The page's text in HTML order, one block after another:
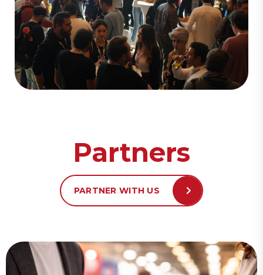
Partners
PARTNER WITH US